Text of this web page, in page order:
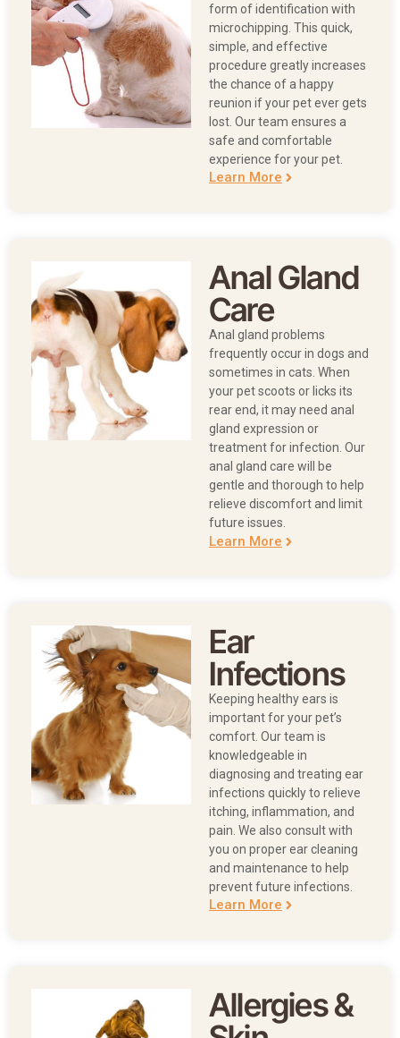
form of identification with
microchipping. This quick,
simple, and effective
procedure greatly increases
the chance of a happy
reunion if your pet ever gets
lost. Our team ensures a
safe and comfortable
experience for your pet.
Learn More
Anal Gland
Care
Anal gland problems
frequently occur in dogs and
sometimes in cats. When
your pet scoots or licks its
rear end, it may need anal
gland expression or
treatment for infection. Our
anal gland care will be
gentle and thorough to help
relieve discomfort and limit
future issues.
Learn More
Ear
Infections
Keeping healthy ears is
important for your pet’s
comfort. Our team is
knowledgeable in
diagnosing and treating ear
infections quickly to relieve
itching, inflammation, and
pain. We also consult with
you on proper ear cleaning
and maintenance to help
prevent future infections.
Learn More
Allergies &